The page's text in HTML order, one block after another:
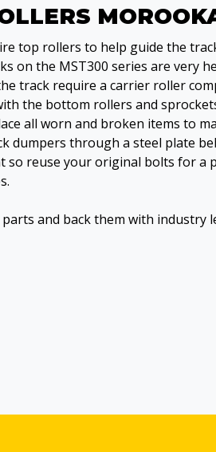
top rollers to help guide the
on the MST300 series are very
track require a carrier roller
the bottom rollers and
all worn and broken items to
dumpers through a steel plate
so reuse your original bolts for a
and back them with industry